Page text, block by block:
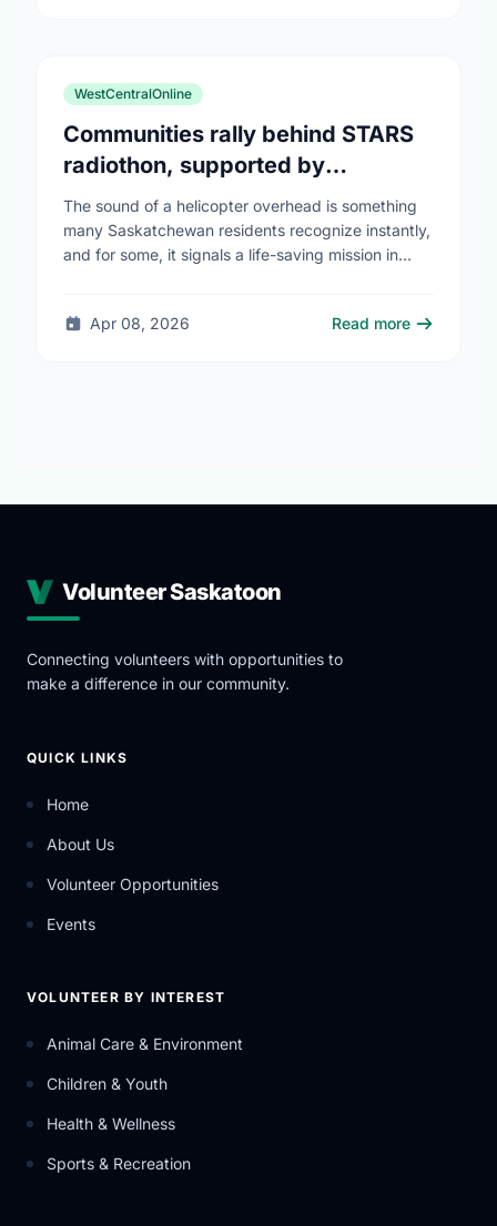
WestCentralOnline
Communities rally behind STARS
radiothon, supported by
Saskatchewan Blue Cross
The sound of a helicopter overhead is something
many Saskatchewan residents recognize instantly,
and for some, it signals a life-saving mission in
Apr 08, 2026 Read more
Volunteer Saskatoon
Connecting volunteers with opportunities to
make a difference in our community.
QUICK LINKS
Home
About Us
Volunteer Opportunities
Events
VOLUNTEER BY INTEREST
Animal Care & Environment
Children & Youth
Health & Wellness
Sports & Recreation